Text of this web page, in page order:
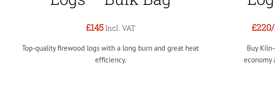
£145 Incl. VAT
Top-quality firewood logs with a long burn and great heat
efficiency.
£220
Buy
economy